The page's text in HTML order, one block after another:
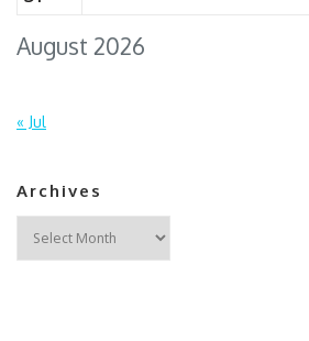
August 2026
« Jul
Archives
Archives